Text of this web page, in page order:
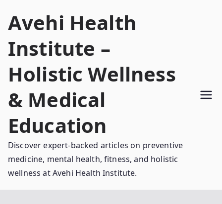
Avehi Health
Institute –
Holistic Wellness
& Medical
Education
Discover expert-backed articles on preventive
medicine, mental health, fitness, and holistic
wellness at Avehi Health Institute.